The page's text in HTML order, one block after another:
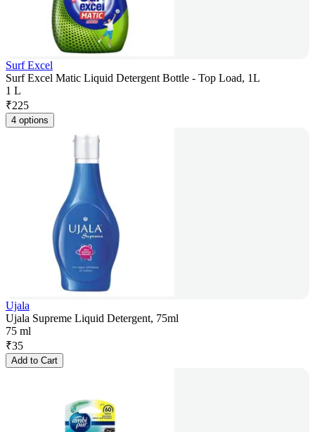
Surf Excel
Surf Excel Matic Liquid Detergent Bottle - Top Load, 1L
1 L
₹225
4 options
Ujala
Ujala Supreme Liquid Detergent, 75ml
75 ml
₹35
Add to Cart